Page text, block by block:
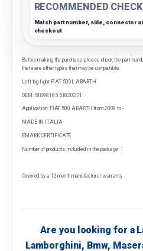
RECOMMENDED CHECK
Match part number, side, connector
checkout
Before making the purchase, please check the part
there are other types that may be compatible.
Left fog light FIAT 500L ABARTH
OEM: 51898185 51820271
Application: FIAT 500 ABARTH from 2009 to -
MADE IN ITALIA
EMARK CERTIFICATE
Number of products included in the package: 1
Covered by a 12 month manufacturer warranty
Are you looking for a
Lamborghini, Bmw,